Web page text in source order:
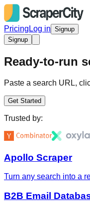
Pricing Log in Signup
Signup
Ready-to-run
Paste a search URL,
Get Started
Trusted by:
Apollo Scraper
Turn any search into a
B2B Email